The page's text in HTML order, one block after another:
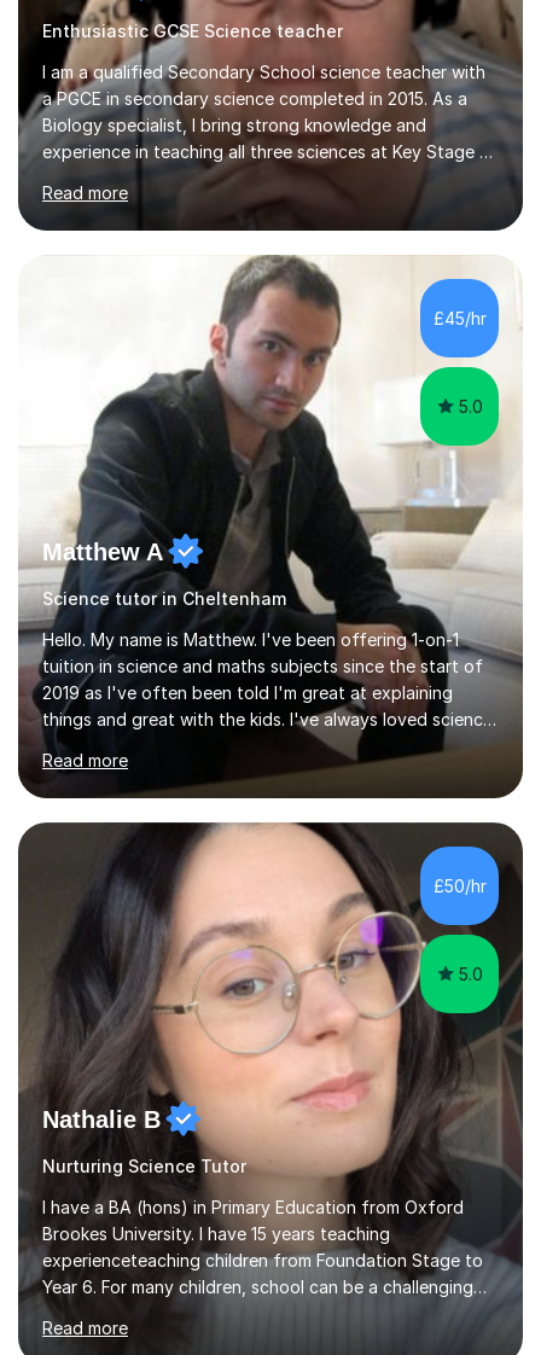
Enthusiastic GCSE Science teacher
I am a qualified Secondary School science teacher with
a PGCE in secondary science completed in 2015. As a
Biology specialist, I bring strong knowledge and
experience in teaching all three sciences at Key Stage 3
and Key Stage 4. I have taught GCSE Physics, Chemistry,
and Biology, alongside tutoring for GCSE Geography
and Maths at both higher and foundation levels. I have
experience with AQA, Edexcel, and OCR exam boards
and support 6th form Biology A Level students in Years
12 and 13. My approach focuses on creating an
engaging and supportive learning environment. I use
strategies that promote...
Read more
£45/hr
5.0
Matthew A
Science tutor in Cheltenham
Hello. My name is Matthew. I've been offering 1-on-1
tuition in science and maths subjects since the start of
2019 as I've often been told I'm great at explaining
things and great with the kids. I've always loved science
and found it highly interesting and fascinating, so I can
inject a lot of energy and love for the subject in my
lessons. I have a Bachelors Degree in Biochemistry and
Genetics (University of Nottingham) and a Masters in
Cancer Cell and Molecular Biology (University of
Leicester), as well as A levels in Maths, Physics, Human
Biology, and Chemistry.Some of my key strengths: -
Efficient....
Read more
£50/hr
5.0
Nathalie B
Nurturing Science Tutor
I have a BA (hons) in Primary Education from Oxford
Brookes University. I have 15 years teaching
experienceteaching children from Foundation Stage to
Year 6. For many children, school can be a challenging
environment to learn in. This is why I feel that tutoring
can be a really positive tool to encourage a pupil to
Read more